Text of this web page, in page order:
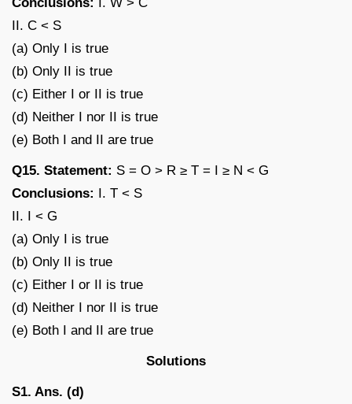
II. C < S
(a) Only I is true
(b) Only II is true
(c) Either I or II is true
(d) Neither I nor II is true
(e) Both I and II are true
Q15. Statement: S = O > R ≥ T = I ≥ N < G
Conclusions: I. T < S
II. I < G
(a) Only I is true
(b) Only II is true
(c) Either I or II is true
(d) Neither I nor II is true
(e) Both I and II are true
Solutions
S1. Ans. (d)